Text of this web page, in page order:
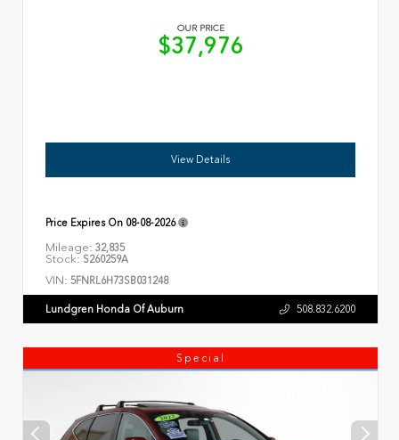
OUR PRICE
$37,976
View Details
Price Expires On 08-08-2026
Mileage: 32,835
Stock: S260259A
VIN: 5FNRL6H73SB031248
Lundgren Honda Of Auburn 508.832.6200
Special